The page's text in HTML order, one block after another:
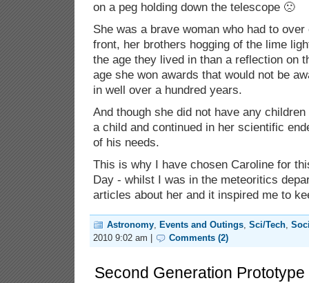
on a peg holding down the telescope 🙁
She was a brave woman who had to
front, her brothers hogging of the lime
the age they lived in than a reflection on
age she won awards that would not be
in well over a hundred years.
And though she did not have any
a child and continued in her scientific
of his needs.
This is why I have chosen Caroline for
Day - whilst I was in the meteoritics
articles about her and it inspired me to
Astronomy, Events and Outings, Sci/Tech,
2010 9:02 am |
Comments (2)
Second Generation Prototype